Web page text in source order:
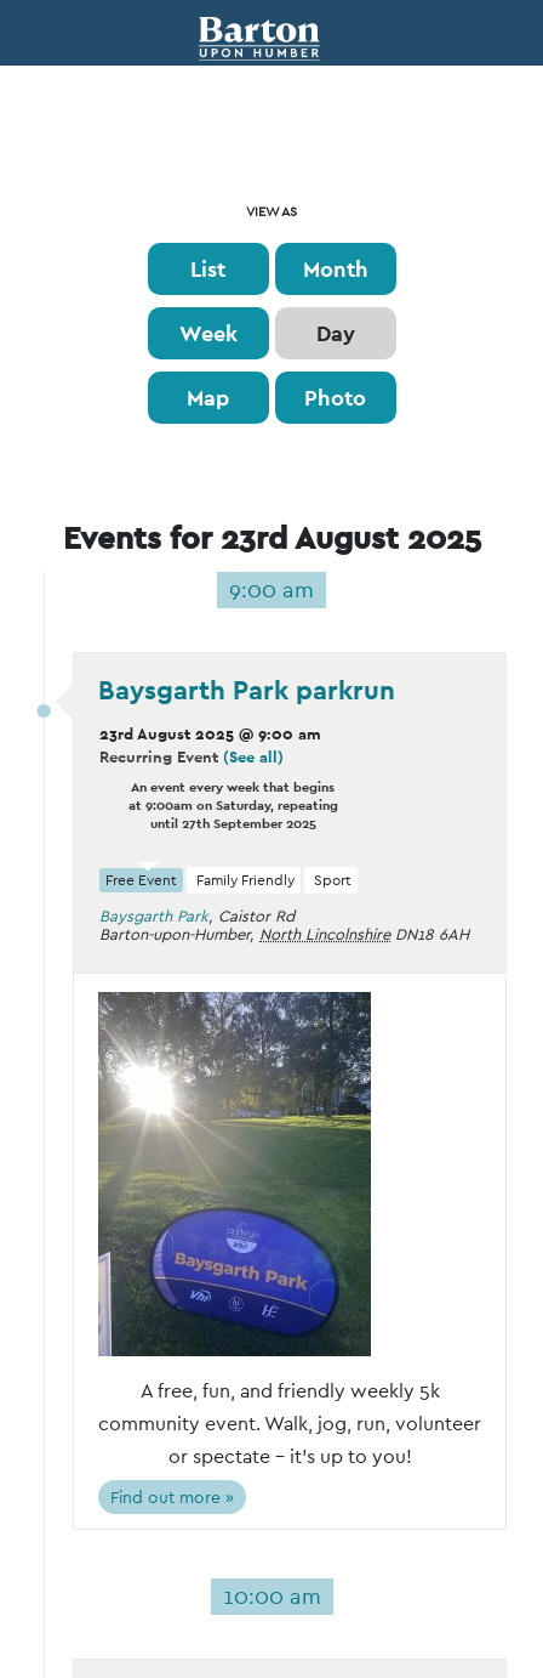
Views
Navigation
VIEW AS
List Month
Week Day
Map Photo
Events for 23rd August 2025
9:00 am
Baysgarth Park parkrun
23rd August 2025 @ 9:00 am
Recurring Event (See all)
An event every week that begins
at 9:00am on Saturday, repeating
until 27th September 2025
Free Event Family Friendly Sport
Baysgarth Park, Caistor Rd
Barton-upon-Humber, North Lincolnshire DN18 6AH
A free, fun, and friendly weekly 5k
community event. Walk, jog, run, volunteer
or spectate – it's up to you!
Find out more »
10:00 am